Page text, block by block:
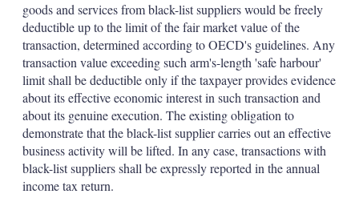
goods and services from black-list suppliers would be freely
deductible up to the limit of the fair market value of the
transaction, determined according to OECD's guidelines. Any
transaction value exceeding such arm's-length 'safe harbour'
limit shall be deductible only if the taxpayer provides evidence
about its effective economic interest in such transaction and
about its genuine execution. The existing obligation to
demonstrate that the black-list supplier carries out an effective
business activity will be lifted. In any case, transactions with
black-list suppliers shall be expressly reported in the annual
income tax return.